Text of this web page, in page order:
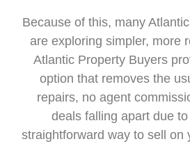
Because of this, many
are exploring simpler, more
Atlantic Property Buyers
option that removes the
repairs, no agent
deals falling apart due to
straightforward way to sell on